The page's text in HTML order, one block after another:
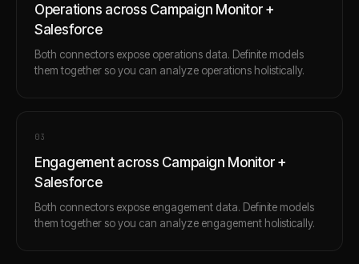
Operations across Campaign Monitor +
Salesforce
Both connectors expose operations data. Definite models
them together so you can analyze operations holistically.
03
Engagement across Campaign Monitor +
Salesforce
Both connectors expose engagement data. Definite models
them together so you can analyze engagement holistically.